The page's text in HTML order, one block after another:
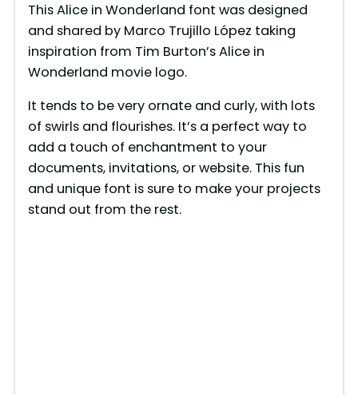
This Alice in Wonderland font was designed
and shared by Marco Trujillo López taking
inspiration from Tim Burton’s Alice in
Wonderland movie logo.
It tends to be very ornate and curly, with lots
of swirls and flourishes. It’s a perfect way to
add a touch of enchantment to your
documents, invitations, or website. This fun
and unique font is sure to make your projects
stand out from the rest.